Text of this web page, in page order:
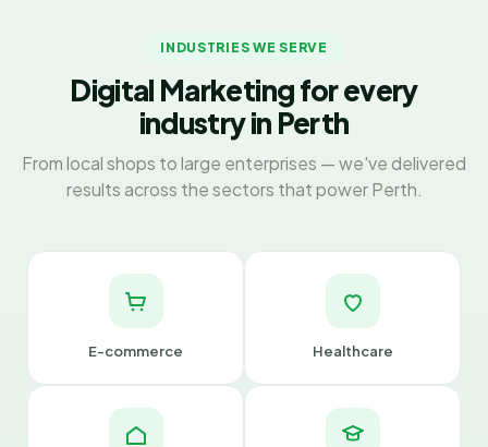
INDUSTRIES WE SERVE
Digital Marketing for every
industry in Perth
From local shops to large enterprises — we've delivered
results across the sectors that power Perth.
E-commerce Healthcare